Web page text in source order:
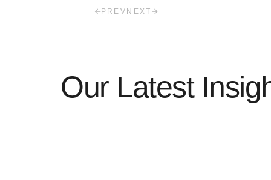
PREV NEXT
Our Latest